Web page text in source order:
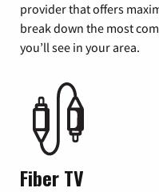
provider that offers
break down the most
you’ll see in your area.
Fiber TV